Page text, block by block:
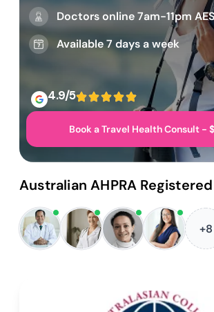
Doctors online 7am-11pm
Available 7 days a week
4.9/5
Book a Travel Health Consult -
Australian AHPRA
+8